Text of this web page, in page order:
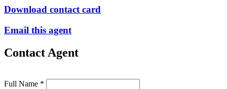
Download contact card
Email this agent
Contact Agent
Full Name *